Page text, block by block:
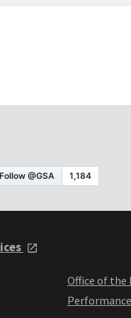
Office of the